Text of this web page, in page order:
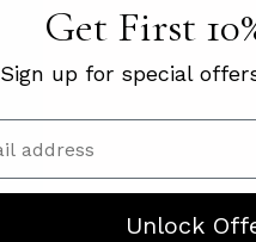
Get First
Sign up for special
Unlock